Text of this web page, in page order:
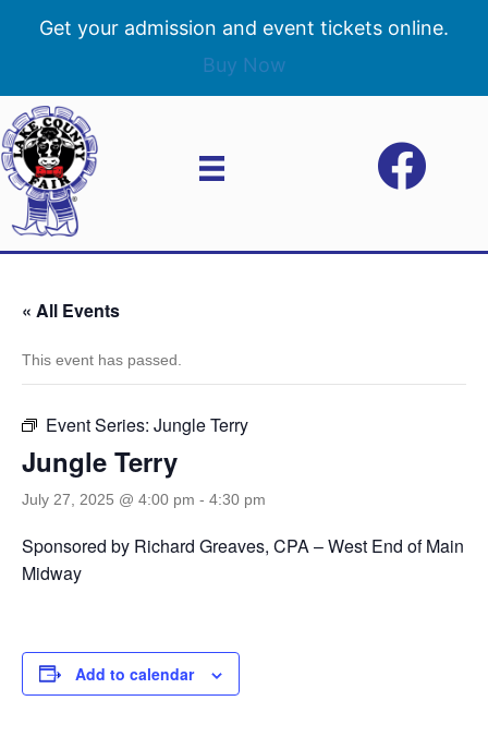
Get your admission and event tickets online.
Buy Now
« All Events
This event has passed.
Event Series: Jungle Terry
Jungle Terry
July 27, 2025 @ 4:00 pm - 4:30 pm
Sponsored by Richard Greaves, CPA – West End of Main
Midway
Add to calendar